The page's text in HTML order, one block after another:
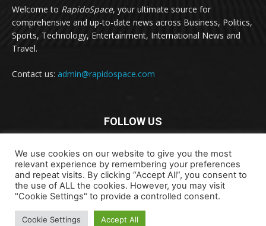
Welcome to RapidoSpace, your ultimate source for
comprehensive and up-to-date news across Business, Politics,
Sports, Technology, Entertainment, International News and
Travel.
Contact us: admin@rapidospace.com
FOLLOW US
Copyright © 2024 rapidospace.com All rights reserved
About Us Contact Us Disclaimer
We use cookies on our website to give you the most
relevant experience by remembering your preferences
and repeat visits. By clicking “Accept All”, you consent to
the use of ALL the cookies. However, you may visit
"Cookie Settings" to provide a controlled consent.
Cookie Settings Accept All